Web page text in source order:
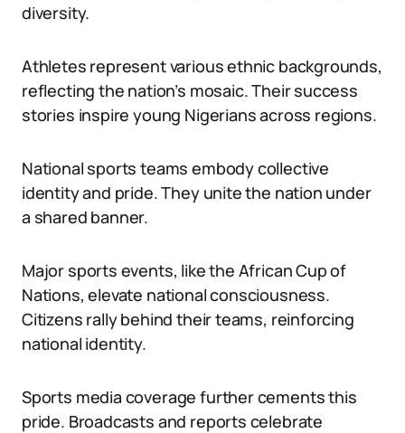
diversity.
Athletes represent various ethnic backgrounds,
reflecting the nation’s mosaic. Their success
stories inspire young Nigerians across regions.
National sports teams embody collective
identity and pride. They unite the nation under
a shared banner.
Major sports events, like the African Cup of
Nations, elevate national consciousness.
Citizens rally behind their teams, reinforcing
national identity.
Sports media coverage further cements this
pride. Broadcasts and reports celebrate